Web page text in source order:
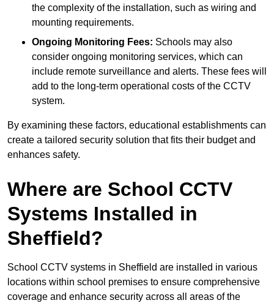
the complexity of the installation, such as wiring and
mounting requirements.
Ongoing Monitoring Fees: Schools may also
consider ongoing monitoring services, which can
include remote surveillance and alerts. These fees will
add to the long-term operational costs of the CCTV
system.
By examining these factors, educational establishments can
create a tailored security solution that fits their budget and
enhances safety.
Where are School CCTV
Systems Installed in
Sheffield?
School CCTV systems in Sheffield are installed in various
locations within school premises to ensure comprehensive
coverage and enhance security across all areas of the